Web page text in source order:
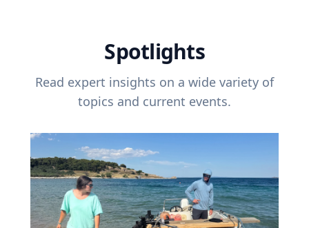
Spotlights
Read expert insights on a wide variety of
topics and current events.